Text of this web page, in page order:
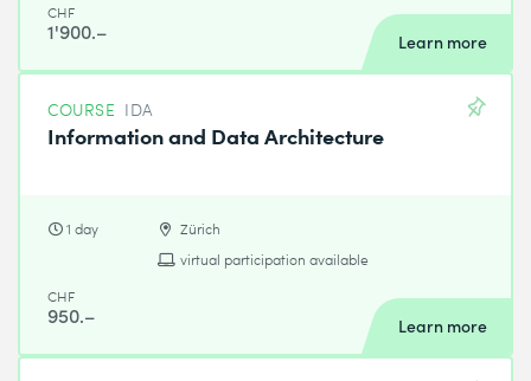
CHF
1'900.– Learn more
COURSE IDA
Information and Data Architecture
1 day
Zürich
virtual participation available
CHF
950.– Learn more